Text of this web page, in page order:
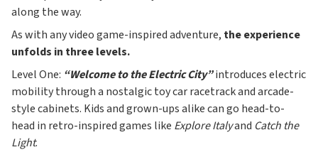
along the way.
As with any video game-inspired adventure, the experience
unfolds in three levels.
Level One: “Welcome to the Electric City”introduces electric
mobility through a nostalgic toy car racetrack and arcade-
style cabinets. Kids and grown-ups alike can go head-to-
head in retro-inspired games like Explore Italyand Catch the
Light.